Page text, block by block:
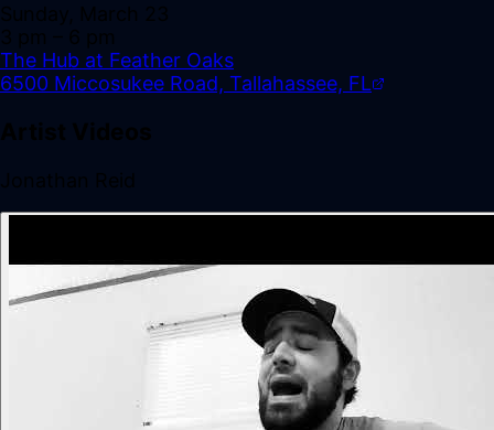
The Hub at Feather Oaks
6500 Miccosukee Road, Tallahassee, FL